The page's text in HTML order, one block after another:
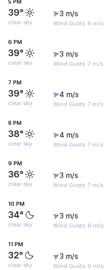
5 PM
39°
clear sky
3 m/s
Wind Gusts: 6 m/s
6 PM
39°
clear sky
3 m/s
Wind Gusts: 7 m/s
7 PM
39°
clear sky
4 m/s
Wind Gusts: 7 m/s
8 PM
38°
clear sky
4 m/s
Wind Gusts: 7 m/s
9 PM
36°
clear sky
3 m/s
Wind Gusts: 7 m/s
10 PM
34°
clear sky
3 m/s
Wind Gusts: 6 m/s
11 PM
32°
clear sky
3 m/s
Wind Gusts: 6 m/s